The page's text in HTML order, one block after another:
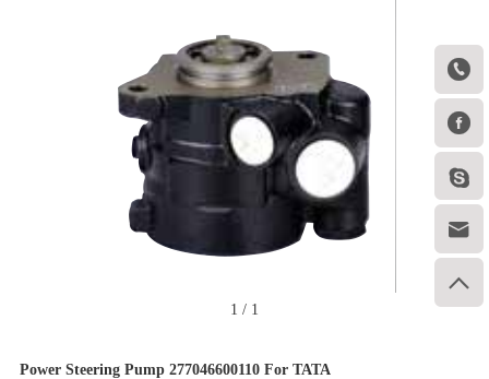





1 / 1
Power Steering Pump 277046600110 For TATA